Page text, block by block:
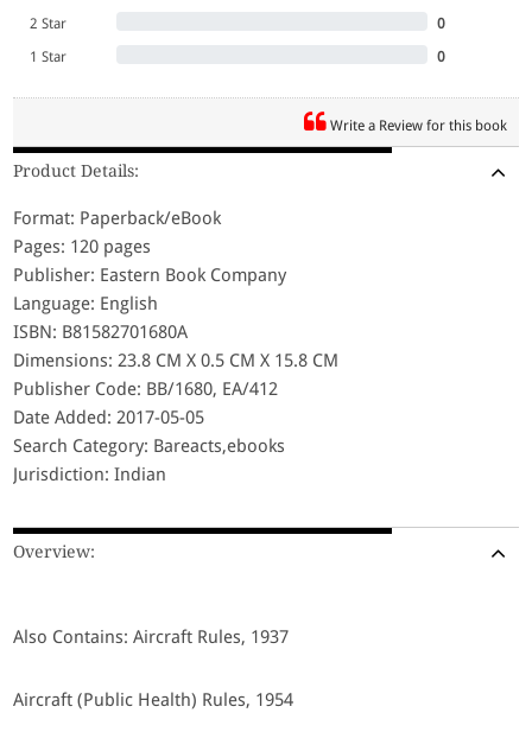
2 Star
0
1 Star
0
Write a Review for this book
Product Details:
Format: Paperback/eBook
Pages: 120 pages
Publisher: Eastern Book Company
Language: English
ISBN: B81582701680A
Dimensions: 23.8 CM X 0.5 CM X 15.8 CM
Publisher Code: BB/1680, EA/412
Date Added: 2017-05-05
Search Category: Bareacts,ebooks
Jurisdiction: Indian
Overview:
Also Contains: Aircraft Rules, 1937
Aircraft (Public Health) Rules, 1954